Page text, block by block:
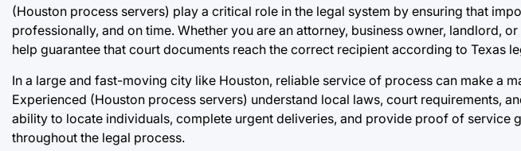
(Houston process servers) play a critical role in the legal system by ensuring that
professionally, and on time. Whether you are an attorney, business owner, landlord,
help guarantee that court documents reach the correct recipient according to Texas
In a large and fast-moving city like Houston, reliable service of process can make a
Experienced (Houston process servers) understand local laws, court requirements,
ability to locate individuals, complete urgent deliveries, and provide proof of service
throughout the legal process.